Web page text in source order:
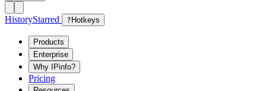
HistoryStarred ? Hotkeys
Products
Enterprise
Why IPinfo?
Pricing